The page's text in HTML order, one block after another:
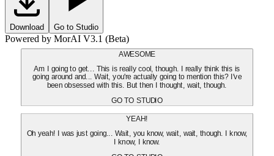
Download Go to Studio
Powered by MorAI V3.1 (Beta)
AWESOME
Am I going to get... This is really cool, though. I really think this is
going around and... Wait, you're actually going to mention this? I've
been obsessed with this. But then I thought, wait, though.
GO TO STUDIO
YEAH!
Oh yeah! I was just going... Wait, you know, wait, wait, though. I know,
I know, I know.